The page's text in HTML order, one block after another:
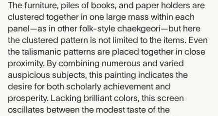
The furniture, piles of books, and paper holders are
clustered together in one large mass within each
panel—as in other folk-style chaekgeori—but here
the clustered pattern is not limited to the items. Even
the talismanic patterns are placed together in close
proximity. By combining numerous and varied
auspicious subjects, this painting indicates the
desire for both scholarly achievement and
prosperity. Lacking brilliant colors, this screen
oscillates between the modest taste of the